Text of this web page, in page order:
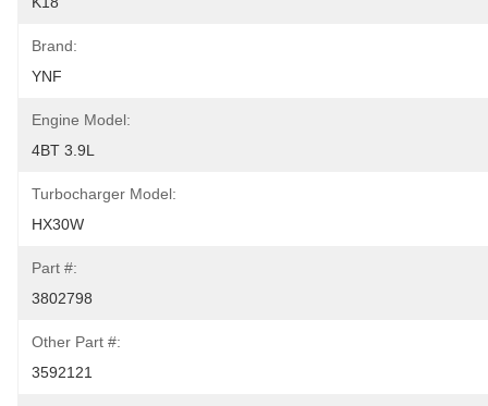
Brand:
YNF
Engine Model:
4BT 3.9L
Turbocharger Model:
HX30W
Part #:
3802798
Other Part #:
3592121